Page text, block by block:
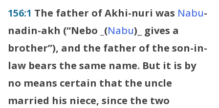
156:1 The father of Akhi-nuri was Nabu-
nadin-akh (“Nebo (Nabu)
gives a
brother”), and the father of the son-in-
law bears the same name. But it is by
no means certain that the uncle
married his niece, since the two